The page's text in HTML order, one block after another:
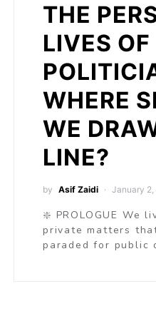
THE
LIVES OF
WHERE
WE
LINE?
by Asif Zaidi January
❇️ PROLOGUE We
private matters
paraded for public